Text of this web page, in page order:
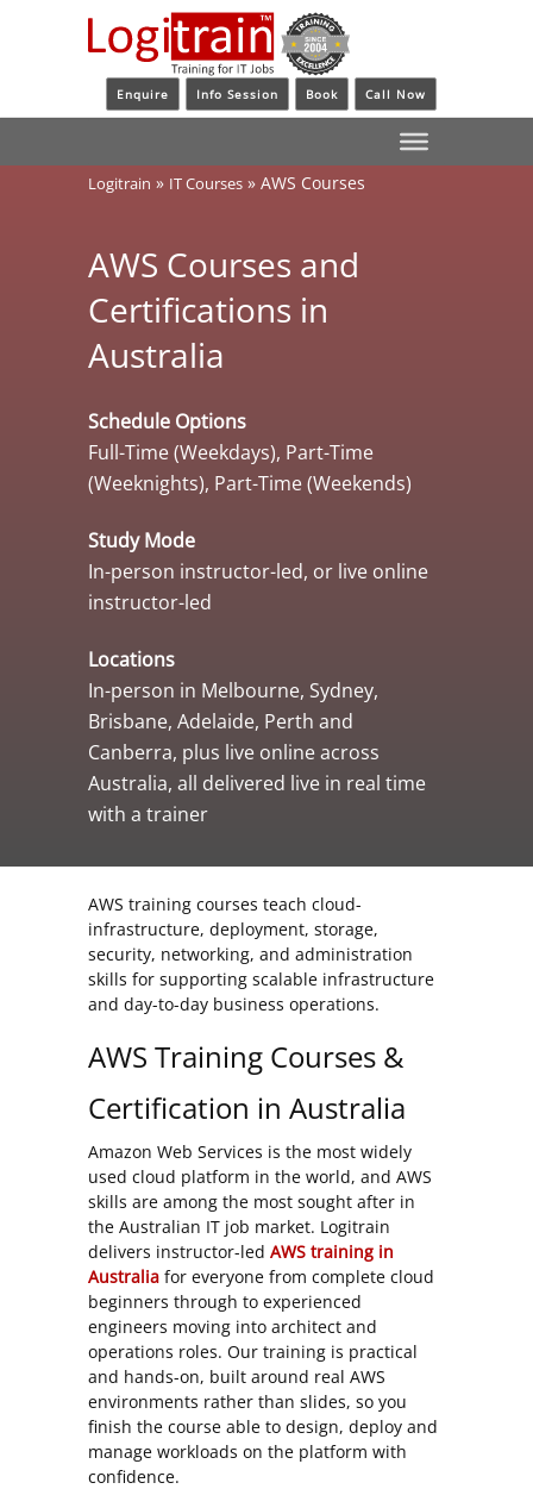
Enquire Info Session Book Call Now
Logitrain » IT Courses » AWS Courses
AWS Courses and
Certifications in
Australia
Schedule Options
Full-Time (Weekdays), Part-Time
(Weeknights), Part-Time (Weekends)
Study Mode
In-person instructor-led, or live online
instructor-led
Locations
In-person in Melbourne, Sydney,
Brisbane, Adelaide, Perth and
Canberra, plus live online across
Australia, all delivered live in real time
with a trainer
AWS training courses teach cloud-
infrastructure, deployment, storage,
security, networking, and administration
skills for supporting scalable infrastructure
and day-to-day business operations.
AWS Training Courses &
Certification in Australia
Amazon Web Services is the most widely
used cloud platform in the world, and AWS
skills are among the most sought after in
the Australian IT job market. Logitrain
delivers instructor-led AWS training in
Australia for everyone from complete cloud
beginners through to experienced
engineers moving into architect and
operations roles. Our training is practical
and hands-on, built around real AWS
environments rather than slides, so you
finish the course able to design, deploy and
manage workloads on the platform with
confidence.